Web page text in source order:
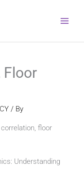
Floor
/ By
floor
Understanding